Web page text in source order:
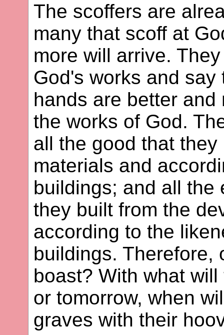
The scoffers are
many that scoff at
more will arrive.
God's works and
hands are better
the works of God.
all the good that
materials and
buildings; and all the
they built from the
according to the
buildings. Therefore,
boast? With what
or tomorrow, when
graves with their